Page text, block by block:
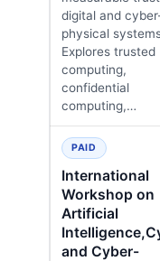
digital and
physical
Explores trusted
computing,
confidential
computing,…
PAID
International
Workshop on
Artificial
and Cyber-